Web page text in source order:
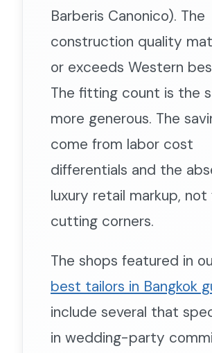
Barberis Canonico). The
construction quality
or exceeds Western
The fitting count is the
more generous. The
come from labor cost
differentials and the
luxury retail markup, not
cutting corners.
The shops featured in
best tailors in Bangkok
include several that
in wedding-party